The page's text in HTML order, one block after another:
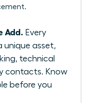
Add. Every
unique asset,
technical
contacts. Know
before you